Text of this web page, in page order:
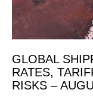
GLOBAL
RATES,
RISKS –